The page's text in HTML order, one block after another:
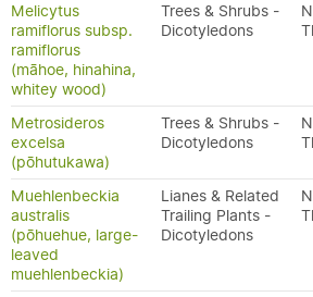
Melicytus
ramiflorus subsp.
ramiflorus
(māhoe, hinahina,
whitey wood)
Trees & Shrubs -
Dicotyledons
Metrosideros
excelsa
(pōhutukawa)
Trees & Shrubs -
Dicotyledons
Muehlenbeckia
australis
(pōhuehue, large-
leaved
muehlenbeckia)
Lianes & Related
Trailing Plants -
Dicotyledons